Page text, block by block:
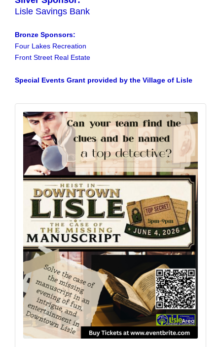
Lisle Savings Bank
Bronze Sponsors:
Four Lakes Recreation
Front Street Real Estate
Special Events Grant provided by the Village of Lisle